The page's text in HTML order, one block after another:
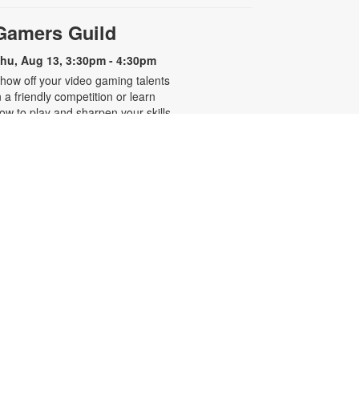
Guild
Aug 13, 3:30pm - 4:30pm
off your video gaming talents
a friendly competition or learn
to play and sharpen your skills.